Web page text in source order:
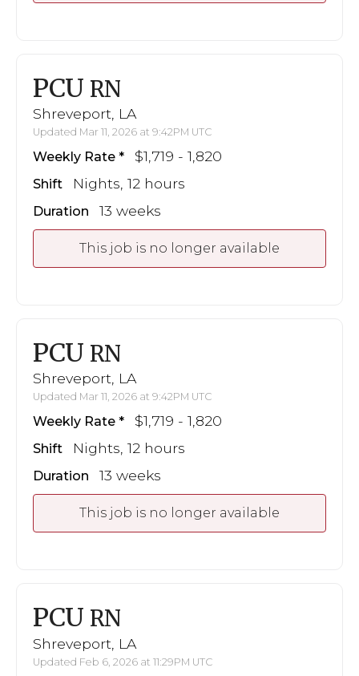
PCU RN
Shreveport, LA
Updated Mar 11, 2026 at 9:42PM UTC
Weekly Rate $1,719 - 1,820
Shift Nights, 12 hours
Duration 13 weeks
This job is no longer available
PCU RN
Shreveport, LA
Updated Mar 11, 2026 at 9:42PM UTC
Weekly Rate $1,719 - 1,820
Shift Nights, 12 hours
Duration 13 weeks
This job is no longer available
PCU RN
Shreveport, LA
Updated Feb 6, 2026 at 11:29PM UTC